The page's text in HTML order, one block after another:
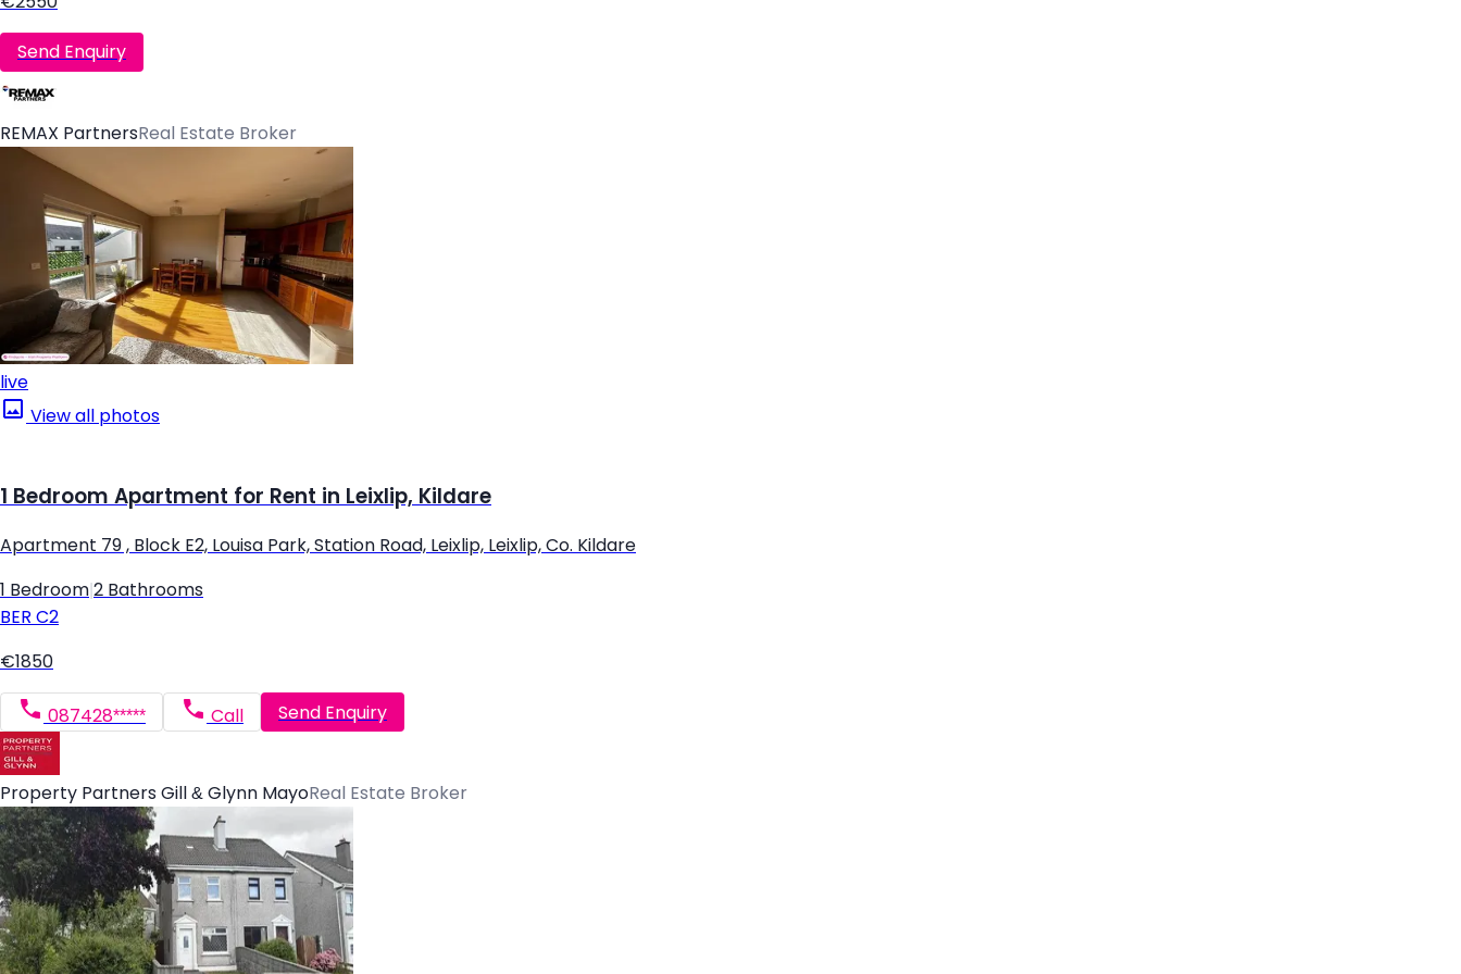
Send Enquiry
REMAX PartnersReal Estate Broker
live
View all photos
1 Bedroom Apartment for Rent in Leixlip, Kildare
Apartment 79 , Block E2, Louisa Park, Station Road, Leixlip, Leixlip, Co. Kildare
1 Bedroom 2 Bathrooms
BER C2
€1850
087428***** Call Send Enquiry
Property Partners Gill & Glynn MayoReal Estate Broker